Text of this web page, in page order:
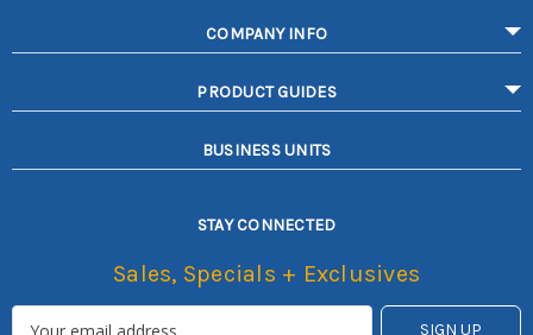
COMPANY INFO
PRODUCT GUIDES
BUSINESS UNITS
STAY CONNECTED
Sales, Specials + Exclusives